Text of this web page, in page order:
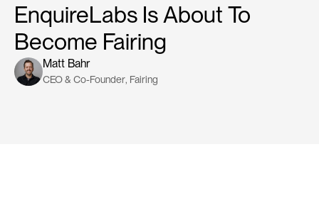
EnquireLabs Is About To
Become Fairing
Matt Bahr
CEO & Co-Founder, Fairing